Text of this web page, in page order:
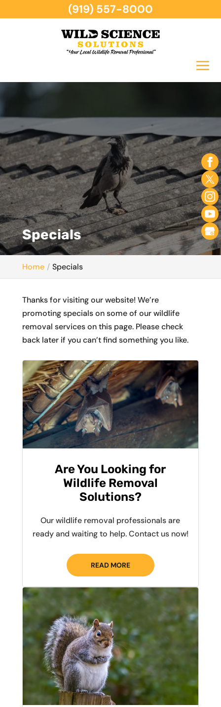
Specials
Home Specials
Thanks for visiting our website! We’re
promoting specials on some of our wildlife
removal services on this page. Please check
back later if you can’t find something you like.
Are You Looking for
Wildlife Removal
Solutions?
Our wildlife removal professionals are
ready and waiting to help. Contact us now!
READ MORE
(919) 557-8000